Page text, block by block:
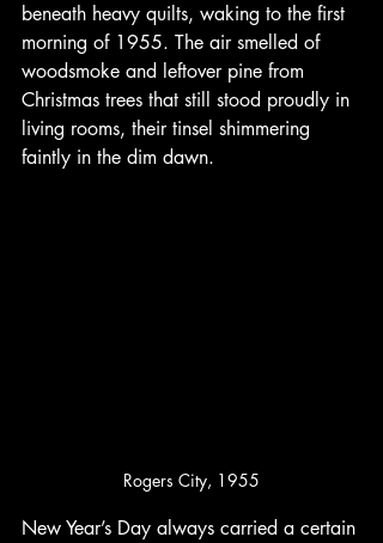
beneath heavy quilts, waking to the first
morning of 1955. The air smelled of
woodsmoke and leftover pine from
Christmas trees that still stood proudly in
living rooms, their tinsel shimmering
faintly in the dim dawn.
Rogers City, 1955
New Year’s Day always carried a certain